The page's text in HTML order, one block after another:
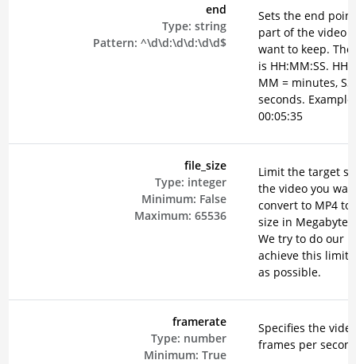
end
Type: string
Pattern: ^\d\d:\d\d:\d\d$
Sets the end
part of the video
want to keep.
is HH:MM:SS. HH
MM = minutes, SS
seconds. Example
00:05:35
file_size
Type: integer
Minimum: False
Maximum: 65536
Limit the target
the video you
convert to MP4 to
size in Megabyte
We try to do our
achieve this limit
as possible.
framerate
Type: number
Minimum: True
Specifies the
frames per